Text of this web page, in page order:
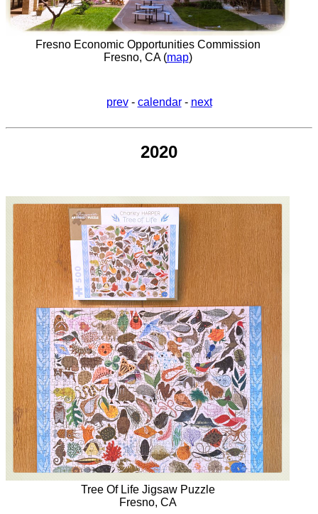
Fresno Economic Opportunities Commission
Fresno, CA (map)
prev- calendar- next
2020
Tree Of Life Jigsaw Puzzle
Fresno, CA